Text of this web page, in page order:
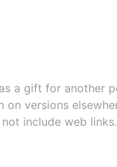
a gift for another
elsewhere. We will check
include web